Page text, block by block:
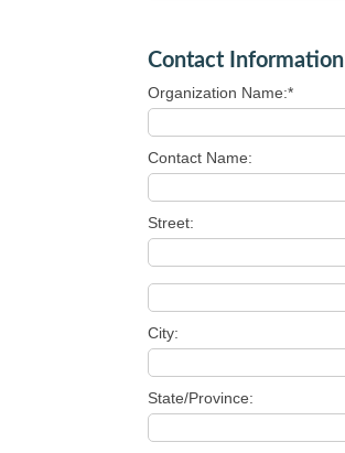
Contact Information
Organization Name:*
Contact Name:
Street:
City:
State/Province: